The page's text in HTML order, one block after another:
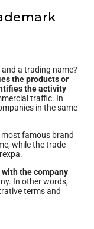
a trading name?
the products or
the activity
traffic. In
in the same
famous brand
while the trade
the company
In other words,
terms and